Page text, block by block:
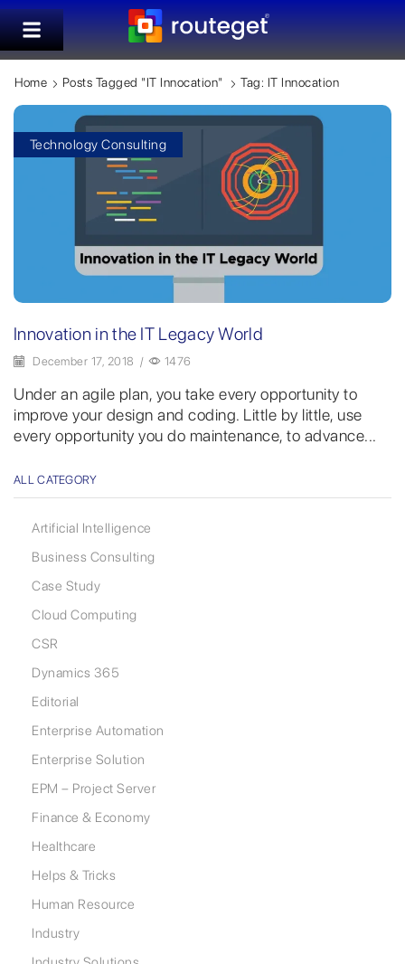
Home Posts Tagged "IT Innocation" Tag: IT Innocation
Technology Consulting
Innovation in the IT Legacy World
December 17, 2018 / 1476
Under an agile plan, you take every opportunity to
improve your design and coding. Little by little, use
every opportunity you do maintenance, to advance...
ALL CATEGORY
Artificial Intelligence
Business Consulting
Case Study
Cloud Computing
CSR
Dynamics 365
Editorial
Enterprise Automation
Enterprise Solution
EPM – Project Server
Finance & Economy
Healthcare
Helps & Tricks
Human Resource
Industry